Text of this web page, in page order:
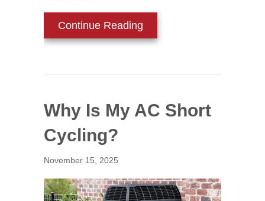
Continue Reading
Why Is My AC Short
Cycling?
November 15, 2025